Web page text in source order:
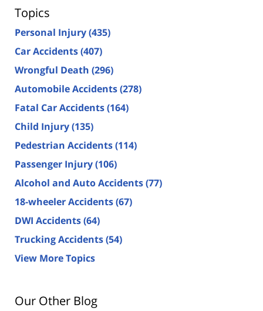
Topics
Personal Injury(435)
Car Accidents(407)
Wrongful Death (296)
Automobile Accidents(278)
Fatal Car Accidents(164)
Child Injury(135)
Pedestrian Accidents(114)
Passenger Injury(106)
Alcohol and Auto Accidents(77)
18-wheeler Accidents(67)
DWI Accidents(64)
Trucking Accidents(54)
View More Topics
Our Other Blog